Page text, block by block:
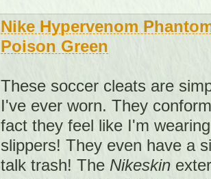
Nike Hypervenom
Poison Green
These soccer cleats are
I've ever worn. They
fact they feel like I'm
slippers! They even have a
talk trash! The Nikeskin